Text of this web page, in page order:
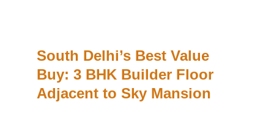
South Delhi’s Best Value
Buy: 3 BHK Builder Floor
Adjacent to Sky Mansion